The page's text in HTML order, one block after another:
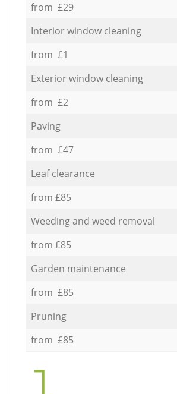
from £29
Interior window cleaning
from £1
Exterior window cleaning
from £2
Paving
from £47
Leaf clearance
from £85
Weeding and weed removal
from £85
Garden maintenance
from £85
Pruning
from £85